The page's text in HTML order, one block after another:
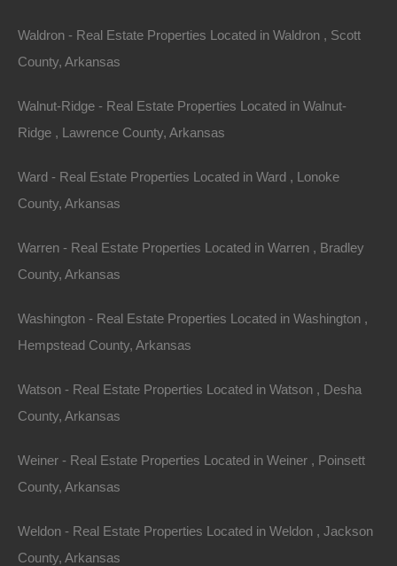
Property on Map
Properties You May Like
Nice mobile home friendly lot measuring 50×118 in Turrell.
Debit/Credit Cards Accepted No Closing Costs Cash Price:
$2,650 Finance with…
.13 Acres
427 West College St, Eudora, AR 71640
Fixer upper on West College Street in Eudora. Priced way
below area comparable sales in the area! Please Note: We…
Waldron - Real Estate Properties Located in Waldron , Scott
County, Arkansas
Walnut-Ridge - Real Estate Properties Located in Walnut-
Ridge , Lawrence County, Arkansas
Ward - Real Estate Properties Located in Ward , Lonoke
County, Arkansas
Warren - Real Estate Properties Located in Warren , Bradley
County, Arkansas
Washington - Real Estate Properties Located in Washington ,
Hempstead County, Arkansas
Watson - Real Estate Properties Located in Watson , Desha
County, Arkansas
Weiner - Real Estate Properties Located in Weiner , Poinsett
County, Arkansas
Weldon - Real Estate Properties Located in Weldon , Jackson
County, Arkansas